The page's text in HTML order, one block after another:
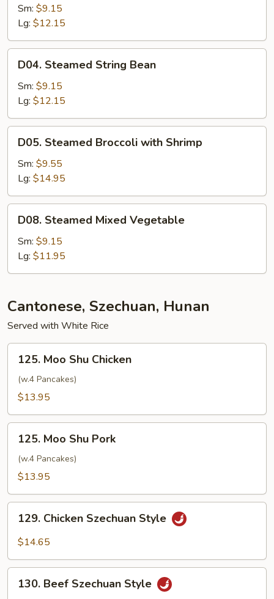
Broccoli
Sm: $9.15
Lg: $12.15
Steamed
String
Bean
D04. Steamed String Bean
Sm: $9.15
Lg: $12.15
Steamed
Broccoli
with
Shrimp
D05. Steamed Broccoli with Shrimp
Sm: $9.55
Lg: $14.95
Steamed
Mixed
Vegetable
D08. Steamed Mixed Vegetable
Sm: $9.15
Lg: $11.95
Cantonese, Szechuan, Hunan
Served with White Rice
Moo
Shu
Chicken
125. Moo Shu Chicken
(w.4 Pancakes)
$13.95
Moo
Shu
Pork
125. Moo Shu Pork
(w.4 Pancakes)
$13.95
Chicken
Szechuan
129. Chicken Szechuan Style
$14.65
Beef
130. Beef Szechuan Style